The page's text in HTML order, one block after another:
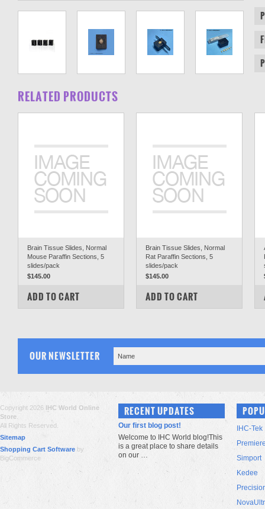
RELATED PRODUCTS
Brain Tissue Slides, Normal
Mouse Paraffin Sections, 5
slides/pack
$145.00
COMPARE
ADD TO CART
Brain Tissue Slides, Normal
Rat Paraffin Sections, 5
slides/pack
$145.00
COMPARE
ADD TO CART
OUR NEWSLETTER
Copyright 2026 IHC World Online
Store
All Rights Reserved.
Sitemap
Shopping Cart Software by
BigCommerce
RECENT UPDATES
Our first blog post!
Welcome to IHC World blog!This
is a great place to share details
on our …
IHC-Tek
Simport
Kedee